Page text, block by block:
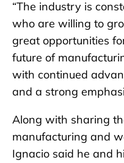
“The industry is
who are willing to
great opportunities
future of
with continued
and a strong
Along with sharing
manufacturing and
Ignacio said he and